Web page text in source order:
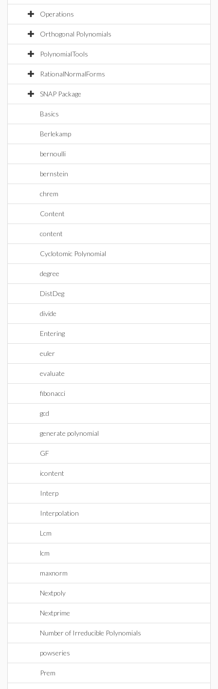
Operations
Orthogonal Polynomials
PolynomialTools
RationalNormalForms
SNAP Package
Basics
Berlekamp
bernoulli
bernstein
chrem
Content
content
Cyclotomic Polynomial
degree
DistDeg
divide
Entering
euler
evaluate
fibonacci
gcd
generate polynomial
GF
icontent
Interp
Interpolation
Lcm
lcm
maxnorm
Nextpoly
Nextprime
Number of Irreducible Polynomials
powseries
Prem